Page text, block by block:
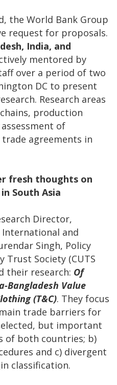
the World Bank Group
request for proposals.
India, and
mentored by
over a period of two
DC to present
Research areas
production
of
agreements in
fresh thoughts on
South Asia
Director,
and
Singh, Policy
Trust Society (CUTS
their research: Of
Bangladesh Value
(T&C). They focus
trade barriers for
but important
of both countries; b)
and c) divergent
classification.